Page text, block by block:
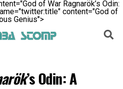
of War Ragnarök’s Odin:
content="God of
Genius">
’s Odin: A